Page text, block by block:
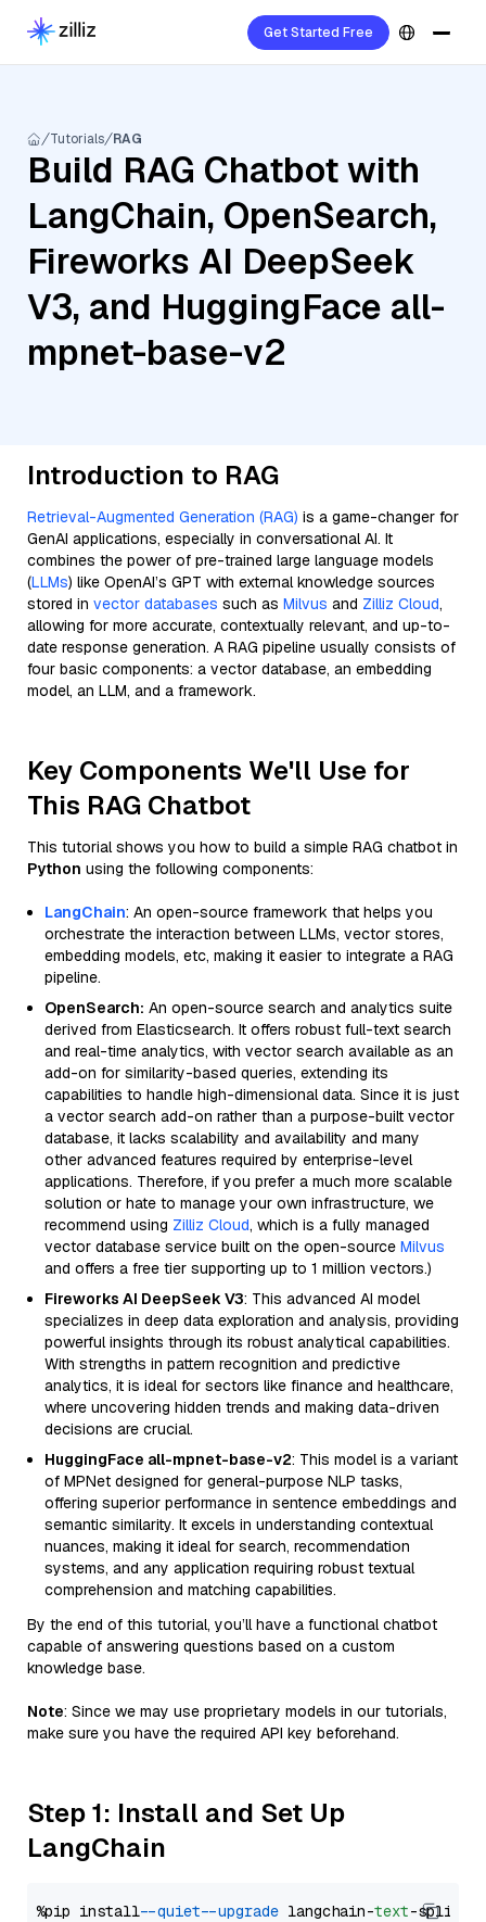
Get Started Free
Tutorials RAG
Build RAG Chatbot with
LangChain, OpenSearch,
Fireworks AI DeepSeek
V3, and HuggingFace all-
mpnet-base-v2
Introduction to RAG
Retrieval-Augmented Generation (RAG) is a game-changer for
GenAI applications, especially in conversational AI. It
combines the power of pre-trained large language models
(LLMs) like OpenAI’s GPT with external knowledge sources
stored in vector databases such as Milvus and Zilliz Cloud,
allowing for more accurate, contextually relevant, and up-to-
date response generation. A RAG pipeline usually consists of
four basic components: a vector database, an embedding
model, an LLM, and a framework.
Key Components We'll Use for
This RAG Chatbot
This tutorial shows you how to build a simple RAG chatbot in
Python using the following components:
LangChain: An open-source framework that helps you
orchestrate the interaction between LLMs, vector stores,
embedding models, etc, making it easier to integrate a RAG
pipeline.
OpenSearch: An open-source search and analytics suite
derived from Elasticsearch. It offers robust full-text search
and real-time analytics, with vector search available as an
add-on for similarity-based queries, extending its
capabilities to handle high-dimensional data. Since it is just
a vector search add-on rather than a purpose-built vector
database, it lacks scalability and availability and many
other advanced features required by enterprise-level
applications. Therefore, if you prefer a much more scalable
solution or hate to manage your own infrastructure, we
recommend using Zilliz Cloud, which is a fully managed
vector database service built on the open-source Milvus
and offers a free tier supporting up to 1 million vectors.)
Fireworks AI DeepSeek V3: This advanced AI model
specializes in deep data exploration and analysis, providing
powerful insights through its robust analytical capabilities.
With strengths in pattern recognition and predictive
analytics, it is ideal for sectors like finance and healthcare,
where uncovering hidden trends and making data-driven
decisions are crucial.
HuggingFace all-mpnet-base-v2: This model is a variant
of MPNet designed for general-purpose NLP tasks,
offering superior performance in sentence embeddings and
semantic similarity. It excels in understanding contextual
nuances, making it ideal for search, recommendation
systems, and any application requiring robust textual
comprehension and matching capabilities.
By the end of this tutorial, you’ll have a functional chatbot
capable of answering questions based on a custom
knowledge base.
Note: Since we may use proprietary models in our tutorials,
make sure you have the required API key beforehand.
Step 1: Install and Set Up
LangChain
%pip install --quiet --upgrade langchain-text